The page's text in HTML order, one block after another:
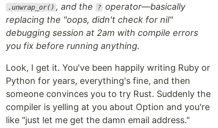
.unwrap_or() , and the ? operator—basically
replacing the "oops, didn't check for nil"
debugging session at 2am with compile errors
you fix before running anything.
Look, I get it. You've been happily writing Ruby or
Python for years, everything's fine, and then
someone convinces you to try Rust. Suddenly the
compiler is yelling at you about Option and you're
like "just let me get the damn email address."